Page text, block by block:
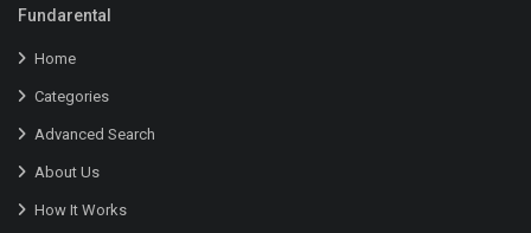
Fundarental
Home
Categories
Advanced Search
About Us
How It Works